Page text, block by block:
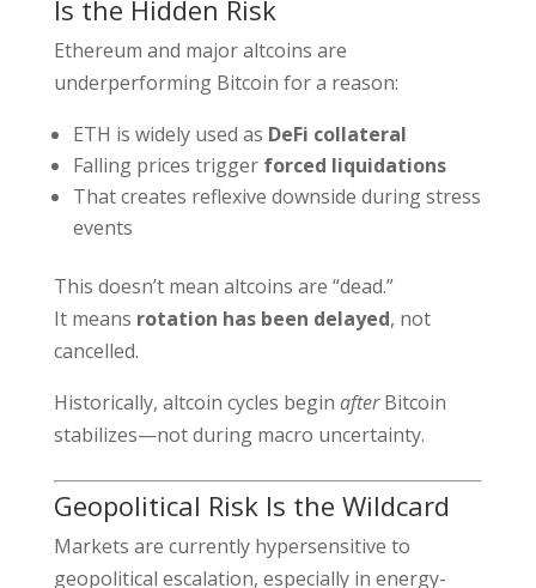
Is the Hidden Risk
Ethereum and major altcoins are
underperforming Bitcoin for a reason:
ETH is widely used as DeFi collateral
Falling prices trigger forced liquidations
That creates reflexive downside during stress
events
This doesn’t mean altcoins are “dead.”
It means rotation has been delayed, not
cancelled.
Historically, altcoin cycles begin afterBitcoin
stabilizes—not during macro uncertainty.
Geopolitical Risk Is the Wildcard
Markets are currently hypersensitive to
geopolitical escalation, especially in energy-